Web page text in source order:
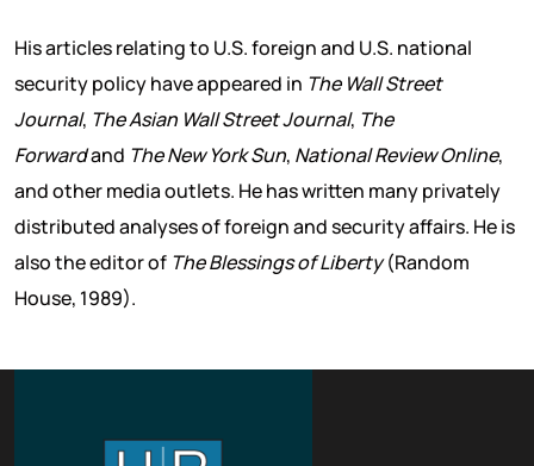
His articles relating to U.S. foreign and U.S. national
security policy have appeared in The Wall Street
Journal, The Asian Wall Street Journal, The
Forwardand The New York Sun, National Review Online,
and other media outlets. He has written many privately
distributed analyses of foreign and security affairs. He is
also the editor of The Blessings of Liberty(Random
House, 1989).